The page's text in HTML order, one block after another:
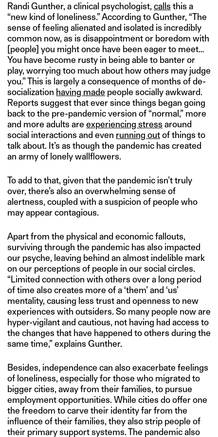
Randi Gunther, a clinical psychologist, calls this a
“new kind of loneliness.” According to Gunther, “The
sense of feeling alienated and isolated is incredibly
common now, as is disappointment or boredom with
[people] you might once have been eager to meet…
You have become rusty in being able to banter or
play, worrying too much about how others may judge
you.” This is largely a consequence of months of de-
socialization having made people socially awkward.
Reports suggest that ever since things began going
back to the pre-pandemic version of “normal,” more
and more adults are experiencing stress around
social interactions and even running outof things to
talk about. It’s as though the pandemic has created
an army of lonely wallflowers.
To add to that, given that the pandemic isn’t truly
over, there’s also an overwhelming sense of
alertness, coupled with a suspicion of people who
may appear contagious.
Apart from the physical and economic fallouts,
surviving through the pandemic has also impacted
our psyche, leaving behind an almost indelible mark
on our perceptions of people in our social circles.
“Limited connection with others over a long period
of time also creates more of a ‘them’ and ‘us’
mentality, causing less trust and openness to new
experiences with outsiders. So many people now are
hyper-vigilant and cautious, not having had access to
the changes that have happened to others during the
same time,” explains Gunther.
Besides, independence can also exacerbate feelings
of loneliness, especially for those who migrated to
bigger cities, away from their families, to pursue
employment opportunities. While cities do offer one
the freedom to carve their identity far from the
influence of their families, they also strip people of
their primary support systems. The pandemic also